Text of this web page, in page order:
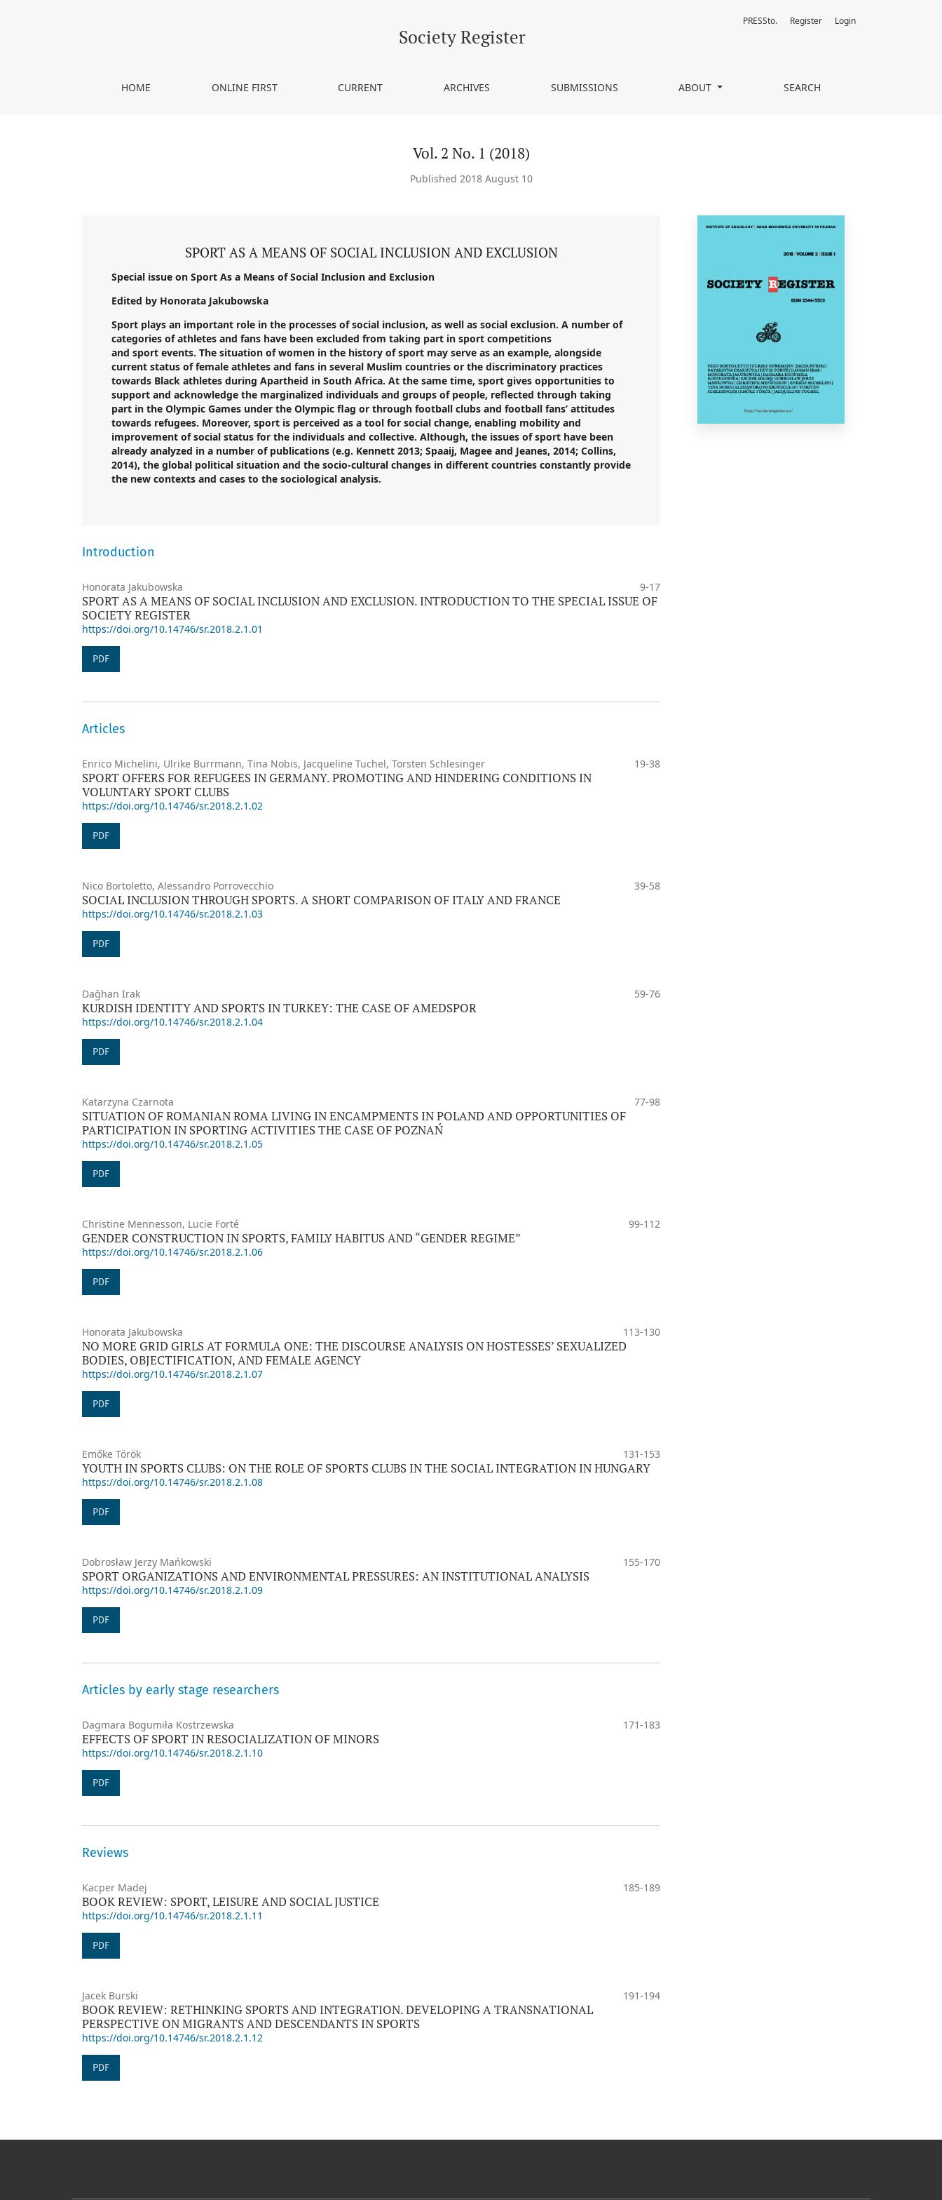
Society Register
HOME ONLINE FIRST CURRENT ARCHIVES SUBMISSIONS ABOUT SEARCH
PRESSto. Register Login
Vol. 2 No. 1 (2018)
Published 2018 August 10
SPORT AS A MEANS OF SOCIAL INCLUSION AND EXCLUSION
Special issue on Sport As a Means of Social Inclusion and Exclusion
Edited by Honorata Jakubowska
Sport plays an important role in the processes of social inclusion, as well as social exclusion. A number of
categories of athletes and fans have been excluded from taking part in sport competitions
and sport events. The situation of women in the history ofsport may serve as an example, alongside
current status of female athletes and fans in several Muslim countries or the discriminatory practices
towards Black athletes during Apartheid in South Africa. At the same time, sport gives opportunities to
support and acknowledge the marginalized individuals and groups of people, reflected through taking
part in the Olympic Games under the Olympic flag or through football clubs and football fans’ attitudes
towards refugees. Moreover, sport is perceived as a tool for social change, enabling mobility and
improvement of social status for the individuals and collective. Although, the issues ofsport have been
already analyzed in a number of publications (e.g. Kennett 2013; Spaaij, Magee and Jeanes, 2014; Collins,
2014), the global political situation and the socio-cultural changes in different countries constantly provide
the new contexts and cases to the sociological analysis.
Introduction
Honorata Jakubowska 9-17
SPORT AS A MEANS OF SOCIAL INCLUSION AND EXCLUSION. INTRODUCTION TO THE SPECIAL ISSUE OF
SOCIETY REGISTER
https://doi.org/10.14746/sr.2018.2.1.01
PDF
Articles
Enrico Michelini, Ulrike Burrmann, Tina Nobis, Jacqueline Tuchel, Torsten Schlesinger 19-38
SPORT OFFERS FOR REFUGEES IN GERMANY. PROMOTING AND HINDERING CONDITIONS IN
VOLUNTARY SPORT CLUBS
https://doi.org/10.14746/sr.2018.2.1.02
PDF
Nico Bortoletto, Alessandro Porrovecchio 39-58
SOCIAL INCLUSION THROUGH SPORTS. A SHORT COMPARISON OF ITALY AND FRANCE
https://doi.org/10.14746/sr.2018.2.1.03
PDF
Dağhan Irak 59-76
KURDISH IDENTITY AND SPORTS IN TURKEY: THE CASE OF AMEDSPOR
https://doi.org/10.14746/sr.2018.2.1.04
PDF
Katarzyna Czarnota 77-98
SITUATION OF ROMANIAN ROMA LIVING IN ENCAMPMENTS IN POLAND AND OPPORTUNITIES OF
PARTICIPATION IN SPORTING ACTIVITIES THE CASE OF POZNAŃ
https://doi.org/10.14746/sr.2018.2.1.05
PDF
Christine Mennesson, Lucie Forté 99-112
GENDER CONSTRUCTION IN SPORTS, FAMILY HABITUS AND “GENDER REGIME”
https://doi.org/10.14746/sr.2018.2.1.06
PDF
Honorata Jakubowska 113-130
NO MORE GRID GIRLS AT FORMULA ONE: THE DISCOURSE ANALYSIS ON HOSTESSES’ SEXUALIZED
BODIES, OBJECTIFICATION, AND FEMALE AGENCY
https://doi.org/10.14746/sr.2018.2.1.07
PDF
Emőke Török 131-153
YOUTH IN SPORTS CLUBS: ON THE ROLE OF SPORTS CLUBS IN THE SOCIAL INTEGRATION IN HUNGARY
https://doi.org/10.14746/sr.2018.2.1.08
PDF
Dobrosław Jerzy Mańkowski 155-170
SPORT ORGANIZATIONS AND ENVIRONMENTAL PRESSURES: AN INSTITUTIONAL ANALYSIS
https://doi.org/10.14746/sr.2018.2.1.09
PDF
Articles by early stage researchers
Dagmara Bogumiła Kostrzewska 171-183
EFFECTS OF SPORT IN RESOCIALIZATION OF MINORS
https://doi.org/10.14746/sr.2018.2.1.10
PDF
Reviews
Kacper Madej 185-189
BOOK REVIEW: SPORT, LEISURE AND SOCIAL JUSTICE
https://doi.org/10.14746/sr.2018.2.1.11
PDF
Jacek Burski 191-194
BOOK REVIEW: RETHINKING SPORTS AND INTEGRATION. DEVELOPING A TRANSNATIONAL
PERSPECTIVE ON MIGRANTS AND DESCENDANTS IN SPORTS
https://doi.org/10.14746/sr.2018.2.1.12
PDF